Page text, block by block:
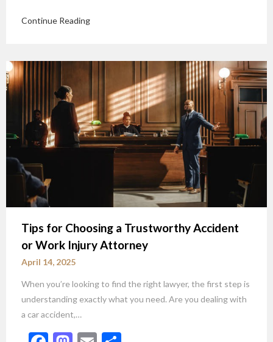
Continue Reading
Tips for Choosing a Trustworthy Accident
or Work Injury Attorney
April 14, 2025
When you’re looking to find the right lawyer, the first step is
understanding exactly what you need. Are you dealing with
a car accident,…